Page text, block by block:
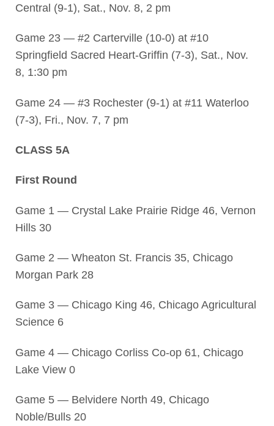
Central (9-1), Sat., Nov. 8, 2 pm
Game 23 — #2 Carterville (10-0) at #10
Springfield Sacred Heart-Griffin (7-3), Sat., Nov.
8, 1:30 pm
Game 24 — #3 Rochester (9-1) at #11 Waterloo
(7-3), Fri., Nov. 7, 7 pm
CLASS 5A
First Round
Game 1 — Crystal Lake Prairie Ridge 46, Vernon
Hills 30
Game 2 — Wheaton St. Francis 35, Chicago
Morgan Park 28
Game 3 — Chicago King 46, Chicago Agricultural
Science 6
Game 4 — Chicago Corliss Co-op 61, Chicago
Lake View 0
Game 5 — Belvidere North 49, Chicago
Noble/Bulls 20